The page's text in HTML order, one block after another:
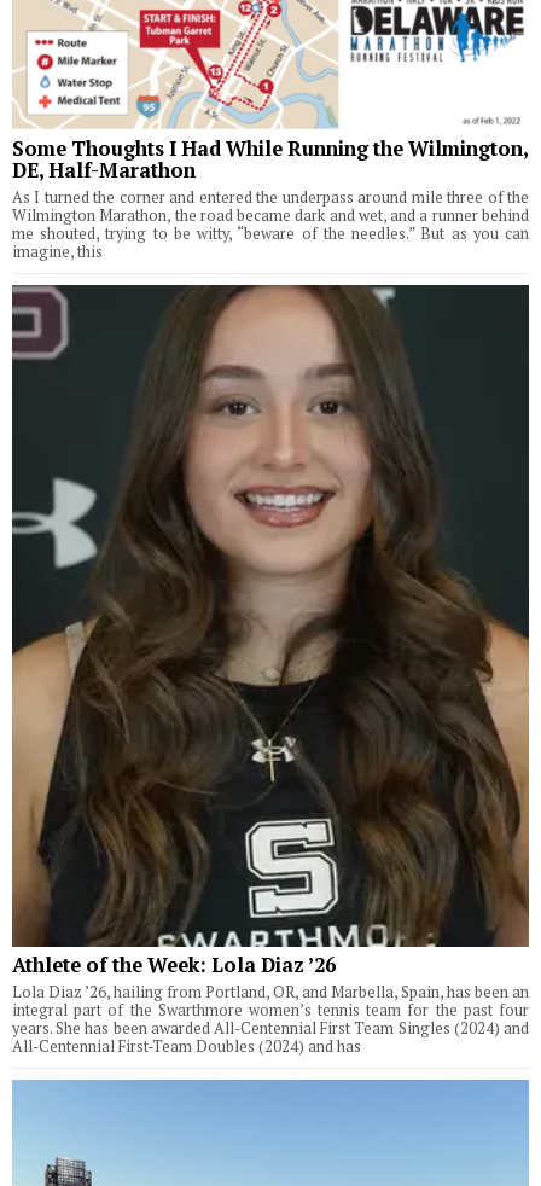
Some Thoughts I Had While Running the Wilmington,
DE, Half-Marathon
As I turned the corner and entered the underpass around mile three of the
Wilmington Marathon, the road became dark and wet, and a runner behind
me shouted, trying to be witty, “beware of the needles.” But as you can
imagine, this
Athlete of the Week: Lola Diaz ’26
Lola Diaz ’26, hailing from Portland, OR, and Marbella, Spain, has been an
integral part of the Swarthmore women’s tennis team for the past four
years. She has been awarded All-Centennial First Team Singles (2024) and
All-Centennial First-Team Doubles (2024) and has